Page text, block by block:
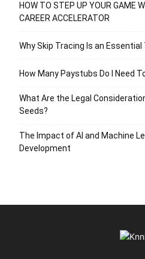
HOW TO STEP UP YOUR GAME
CAREER ACCELERATOR
Why Skip Tracing Is an
How Many Paystubs Do I Need
What Are the Legal
Seeds?
The Impact of AI and Machine
Development